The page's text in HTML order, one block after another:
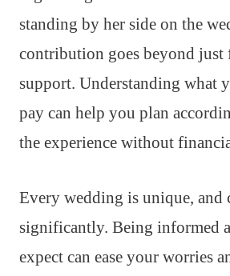
standing by her side on the
contribution goes beyond just
support. Understanding what
pay can help you plan
the experience without
Every wedding is unique, and
significantly. Being informed
expect can ease your worries